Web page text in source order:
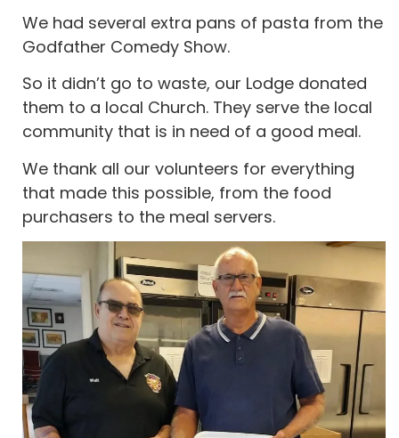
We had several extra pans of pasta from the
Godfather Comedy Show.
So it didn’t go to waste, our Lodge donated
them to a local Church. They serve the local
community that is in need of a good meal.
We thank all our volunteers for everything
that made this possible, from the food
purchasers to the meal servers.